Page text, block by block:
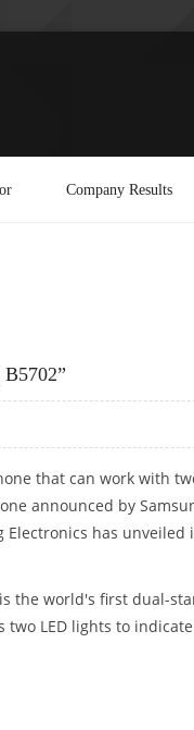
Company Results
that can work with
announced by
has
the world's first dual-
LED lights to